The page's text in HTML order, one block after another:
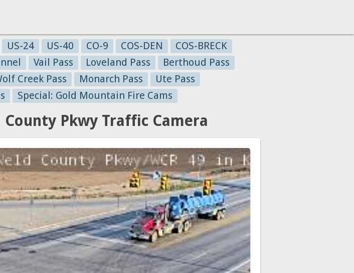
US-24 US-40 CO-9 COS-DEN
COS-BRECK
Vail Pass Loveland Pass
Berthoud Pass
Creek Pass Monarch Pass
Ute Pass
Special: Gold Mountain Fire Cams
County Pkwy Traffic Camera